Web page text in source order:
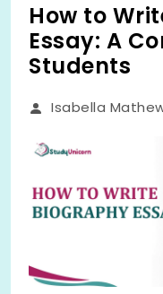
How to
Essay: A
Students
Isabella